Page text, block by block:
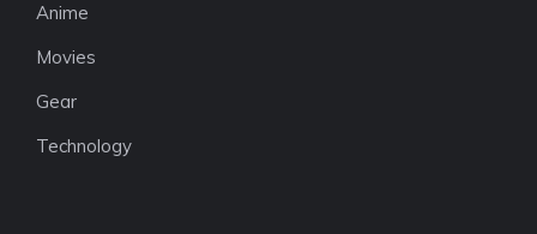
Anime
Movies
Gear
Technology